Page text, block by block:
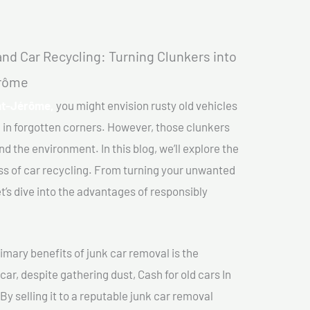
Car Recycling: Turning Clunkers into
you might envision rusty old vehicles
forgotten corners. However, those clunkers
the environment. In this blog, we’ll explore the
of car recycling. From turning your unwanted
dive into the advantages of responsibly
benefits of junk car removal is the
despite gathering dust, Cash for old cars In
selling it to a reputable junk car removal